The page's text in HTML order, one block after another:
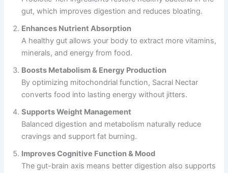
gut, which improves digestion and reduces bloating.
Enhances Nutrient Absorption
A healthy gut allows your body to extract more vitamins,
minerals, and energy from food.
Boosts Metabolism & Energy Production
By optimizing mitochondrial function, Sacral Nectar
converts food into lasting energy without jitters.
Supports Weight Management
Balanced digestion and metabolism naturally reduce
cravings and support fat burning.
Improves Cognitive Function & Mood
The gut-brain axis means better digestion also supports